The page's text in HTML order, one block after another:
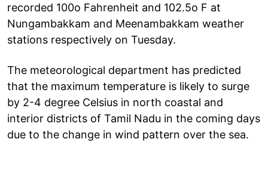
recorded 100o Fahrenheit and 102.5o F at
Nungambakkam and Meenambakkam weather
stations respectively on Tuesday.
The meteorological department has predicted
that the maximum temperature is likely to surge
by 2-4 degree Celsius in north coastal and
interior districts of Tamil Nadu in the coming days
due to the change in wind pattern over the sea.